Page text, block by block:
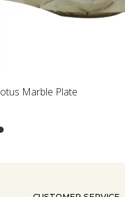
Marble Plate